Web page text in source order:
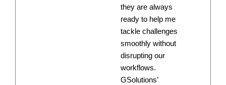
they are always
ready to help me
tackle challenges
smoothly without
disrupting our
workflows.
GSolutions’